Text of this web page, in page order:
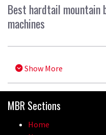
Best hardtail mountain
machines
Show More
MBR Sections
Home